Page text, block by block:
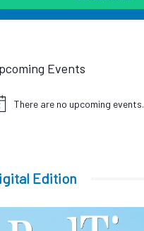
Events
There are no upcoming events.
Edition